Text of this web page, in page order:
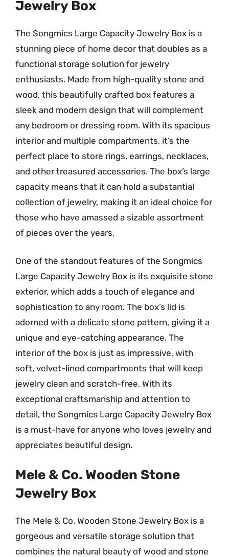
Jewelry Box
The Songmics Large Capacity Jewelry Box is a
stunning piece of home decor that doubles as a
functional storage solution for jewelry
enthusiasts. Made from high-quality stone and
wood, this beautifully crafted box features a
sleek and modern design that will complement
any bedroom or dressing room. With its spacious
interior and multiple compartments, it’s the
perfect place to store rings, earrings, necklaces,
and other treasured accessories. The box’s large
capacity means that it can hold a substantial
collection of jewelry, making it an ideal choice for
those who have amassed a sizable assortment
of pieces over the years.
One of the standout features of the Songmics
Large Capacity Jewelry Box is its exquisite stone
exterior, which adds a touch of elegance and
sophistication to any room. The box’s lid is
adorned with a delicate stone pattern, giving it a
unique and eye-catching appearance. The
interior of the box is just as impressive, with
soft, velvet-lined compartments that will keep
jewelry clean and scratch-free. With its
exceptional craftsmanship and attention to
detail, the Songmics Large Capacity Jewelry Box
is a must-have for anyone who loves jewelry and
appreciates beautiful design.
Mele & Co. Wooden Stone
Jewelry Box
The Mele & Co. Wooden Stone Jewelry Box is a
gorgeous and versatile storage solution that
combines the natural beauty of wood and stone